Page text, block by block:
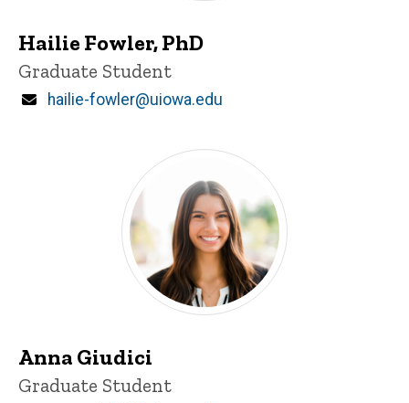
Hailie Fowler, PhD
Title/Position
Graduate Student
Email
hailie-fowler@uiowa.edu
Anna Giudici
Title/Position
Graduate Student